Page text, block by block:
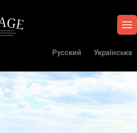
Русский Українська